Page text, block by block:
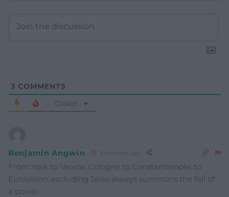
3 COMMENTS
Oldest
Benjamin Angwin 10 months ago
From York to Venice, Cologne to Constantinople, to
Eurovision, excluding Jews always summons the fall of
a power.